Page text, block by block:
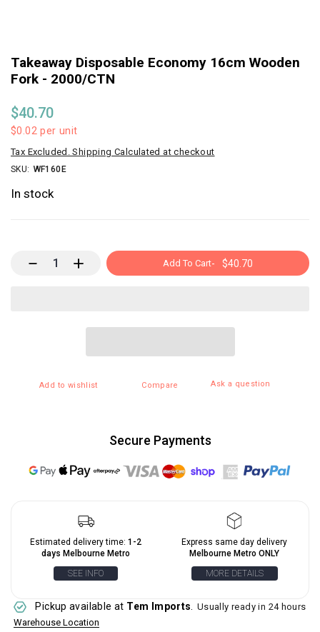
Takeaway Disposable Economy 16cm Wooden
Fork - 2000/CTN
$40.70
$0.02 per unit
Tax Excluded. Shipping Calculated at checkout
SKU: WF160E
In stock
Add To Cart- $40.70
Add to wishlist Compare Ask a question
Secure Payments
Estimated delivery time: 1-2
days Melbourne Metro
SEE INFO
Express same day delivery
Melbourne Metro ONLY
MORE DETAILS
Pickup available at Tem Imports
Usually ready in 24 hours
Warehouse Location